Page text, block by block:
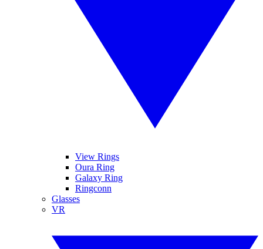
View Rings
Oura Ring
Galaxy Ring
Ringconn
Glasses
VR